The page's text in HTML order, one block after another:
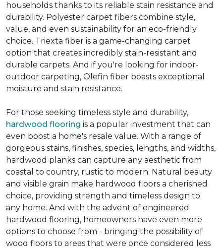
households thanks to its reliable stain resistance and
durability. Polyester carpet fibers combine style,
value, and even sustainability for an eco-friendly
choice. Triexta fiber is a game-changing carpet
option that creates incredibly stain-resistant and
durable carpets. And if you're looking for indoor-
outdoor carpeting, Olefin fiber boasts exceptional
moisture and stain resistance.
For those seeking timeless style and durability,
hardwood flooring is a popular investment that can
even boost a home's resale value. With a range of
gorgeous stains, finishes, species, lengths, and widths,
hardwood planks can capture any aesthetic from
coastal to country, rustic to modern. Natural beauty
and visible grain make hardwood floors a cherished
choice, providing strength and timeless design to
any home. And with the advent of engineered
hardwood flooring, homeowners have even more
options to choose from - bringing the possibility of
wood floors to areas that were once considered less